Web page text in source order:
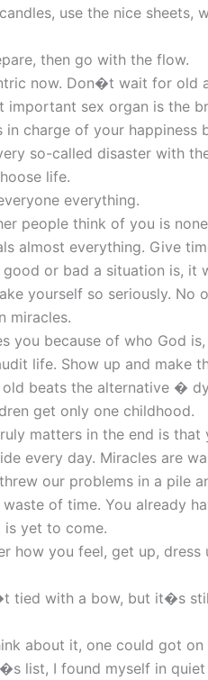
use the nice
then go with the flow.
now. Don�t wait for old
important sex organ is the
in charge of your happiness
so-called disaster with
life.
everything.
people think of you is
almost everything. Give
good or bad a situation is, it
yourself so seriously. No
miracles.
you because of who God
life. Show up and make
old beats the alternative �
get only one childhood.
matters in the end is that
every day. Miracles are
our problems in a pile
waste of time. You already
is yet to come.
how you feel, get up, dress
tied with a bow, but it�s
about it, one could got
list, I found myself in